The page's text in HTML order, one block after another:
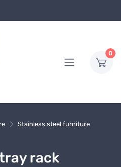
0
Stainless steel furniture
rack